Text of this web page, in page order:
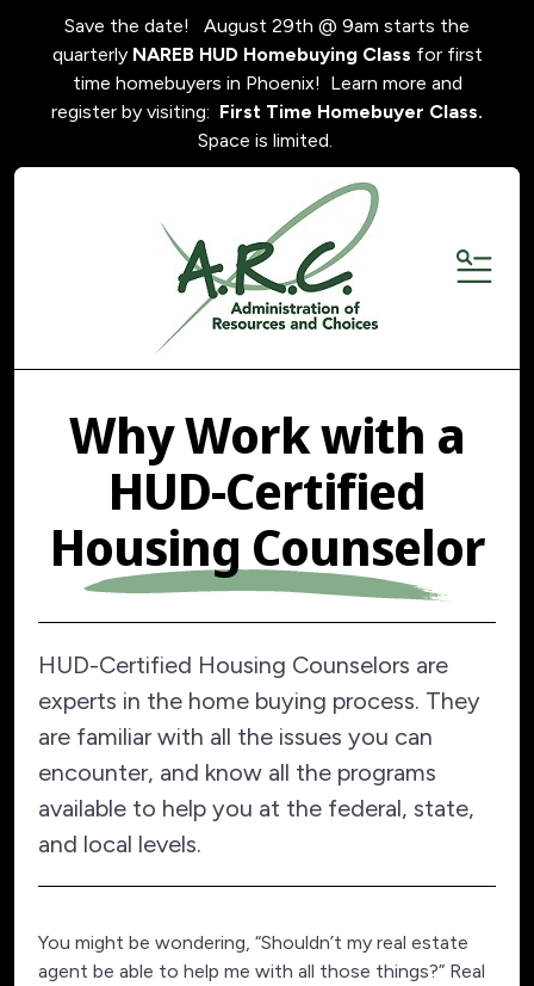
Save the date! August 29th @ 9am starts the
quarterly NAREB HUD Homebuying Class for first
time homebuyers in Phoenix! Learn more and
register by visiting: First Time Homebuyer Class.
Space is limited.
MENU
Why Work with a
HUD-Certified
Housing Counselor
HUD-Certified Housing Counselors are
experts in the home buying process. They
are familiar with all the issues you can
encounter, and know all the programs
available to help you at the federal, state,
and local levels.
You might be wondering, “Shouldn’t my real estate
agent be able to help me with all those things?” Real